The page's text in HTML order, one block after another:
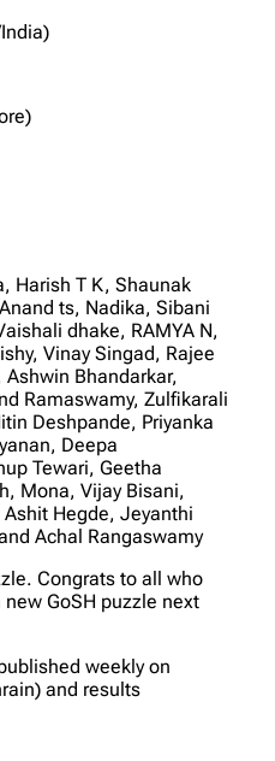
Harish T K, Shaunak
ts, Nadika, Sibani
dhake, RAMYA N,
Vinay Singad, Rajee
Bhandarkar,
Ramaswamy, Zulfikarali
Deshpande, Priyanka
Deepa
Tewari, Geetha
Mona, Vijay Bisani,
Hegde, Jeyanthi
Achal Rangaswamy
Congrats to all who
GoSH puzzle next
weekly on
and results